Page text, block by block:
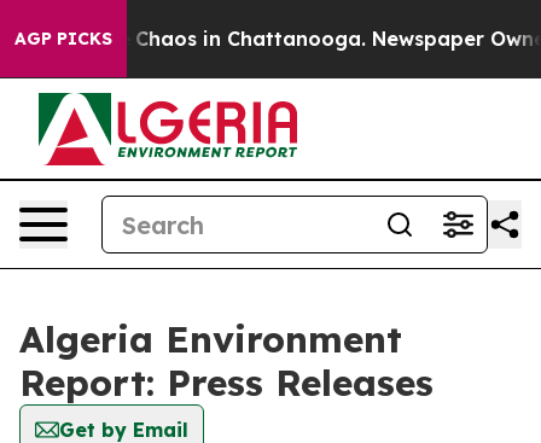
AGP PICKS
Collapse Chaos in Chattanooga. Newspaper
Algeria Environment
Report: Press Releases
Get by Email